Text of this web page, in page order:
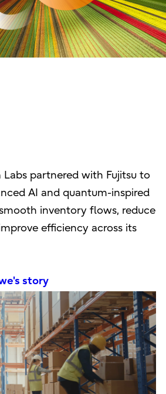
Labs partnered with Fujitsu to
AI and quantum-inspired
inventory flows, reduce
efficiency across its
story